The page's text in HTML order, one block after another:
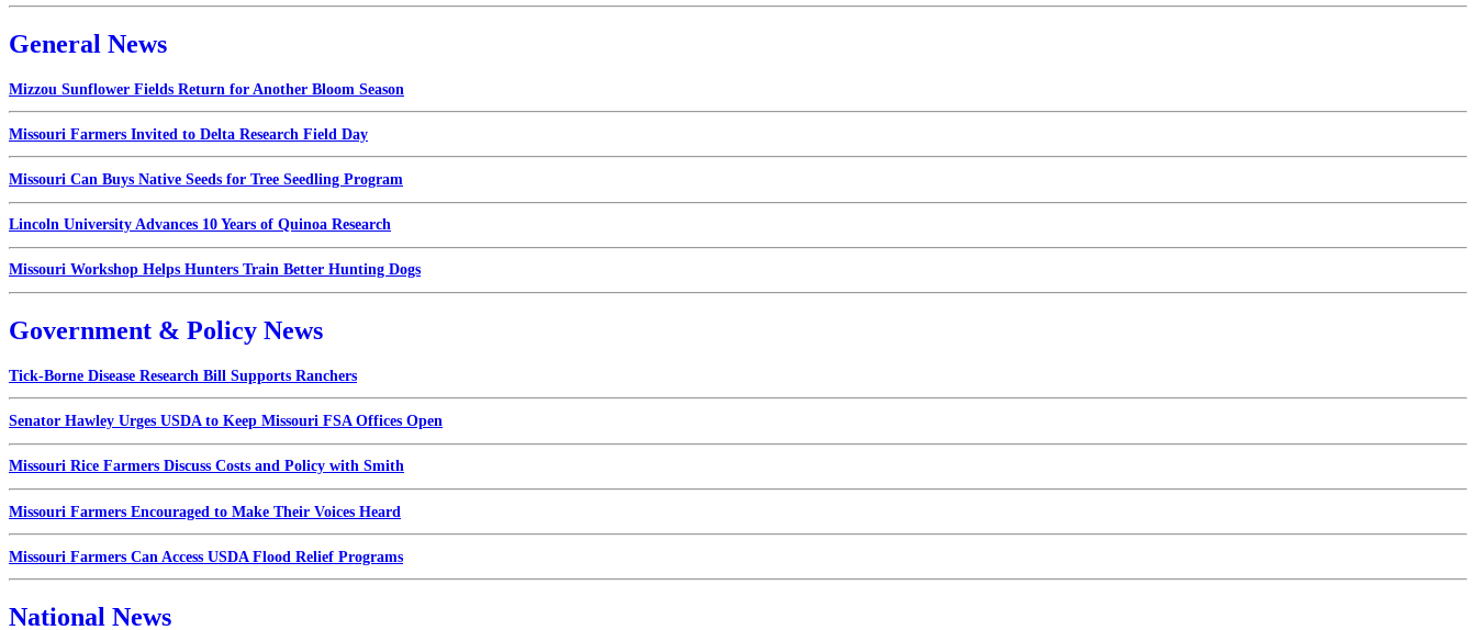
General News
Mizzou Sunflower Fields Return for Another Bloom Season
Missouri Farmers Invited to Delta Research Field Day
Missouri Can Buys Native Seeds for Tree Seedling Program
Lincoln University Advances 10 Years of Quinoa Research
Missouri Workshop Helps Hunters Train Better Hunting Dogs
Government & Policy News
Tick-Borne Disease Research Bill Supports Ranchers
Senator Hawley Urges USDA to Keep Missouri FSA Offices Open
Missouri Rice Farmers Discuss Costs and Policy with Smith
Missouri Farmers Encouraged to Make Their Voices Heard
Missouri Farmers Can Access USDA Flood Relief Programs
National News